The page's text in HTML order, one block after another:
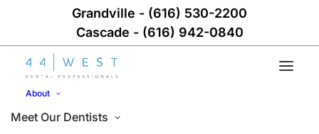
Grandville - (616) 530-2200
Cascade - (616) 942-0840
About
Meet Our Dentists